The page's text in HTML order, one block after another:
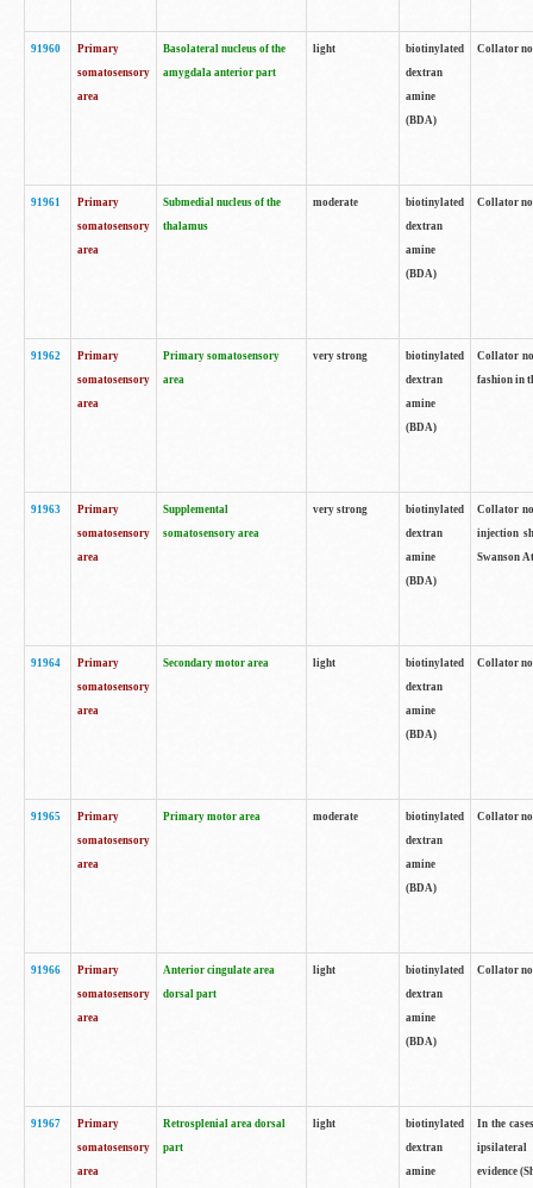
91960
Primary
somatosensory
area
Basolateral nucleus of the
amygdala anterior part
light
biotinylated
dextran
amine
(BDA)
Collator
91961
Primary
somatosensory
area
Submedial nucleus of the
thalamus
moderate
biotinylated
dextran
amine
(BDA)
Collator
91962
Primary
somatosensory
area
Primary somatosensory
area
very strong
biotinylated
dextran
amine
(BDA)
Collator
fashion in
91963
Primary
somatosensory
area
Supplemental
somatosensory area
very strong
biotinylated
dextran
amine
(BDA)
Collator
injection
Swanson
91964
Primary
somatosensory
area
Secondary motor area light
biotinylated
dextran
amine
(BDA)
Collator
91965
Primary
somatosensory
area
Primary motor area moderate
biotinylated
dextran
amine
(BDA)
Collator
91966
Primary
somatosensory
area
Anterior cingulate area
dorsal part
light
biotinylated
dextran
amine
(BDA)
Collator
91967
Primary
somatosensory
area
Retrosplenial area dorsal
part
light
biotinylated
dextran
amine
In the
ipsilateral
evidence